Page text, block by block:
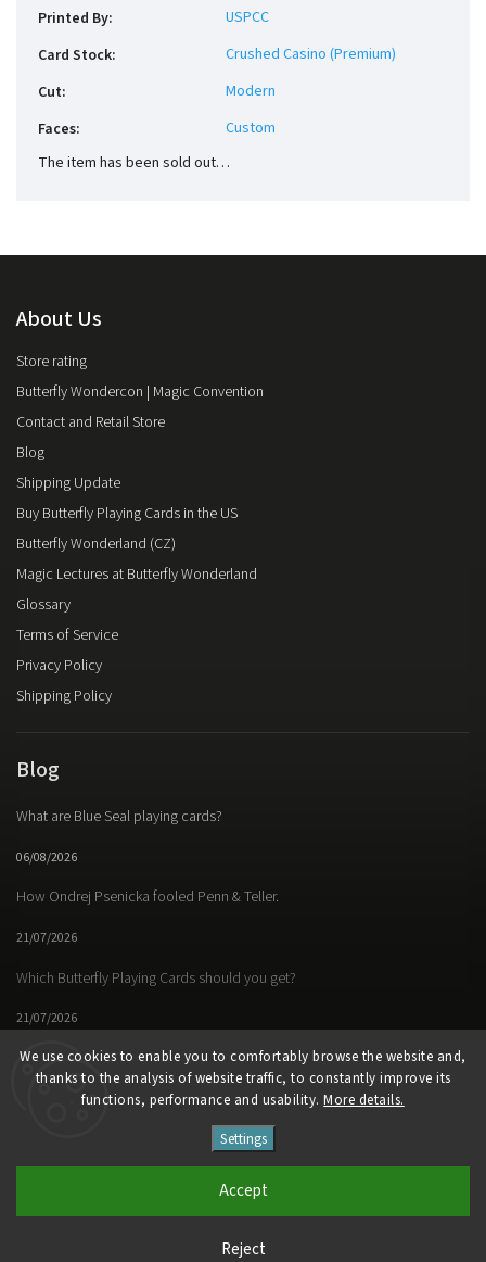
We use cookies to enable you to comfortably browse the website and,
thanks to the analysis of website traffic, to constantly improve its
functions, performance and usability. More details.
Settings
Reject
Accept
Printed By:
USPCC
Card Stock:
Crushed Casino (Premium)
Cut:
Modern
Faces:
Custom
The item has been sold out…
About Us
Store rating
Butterfly Wondercon | Magic Convention
Contact and Retail Store
Blog
Shipping Update
Buy Butterfly Playing Cards in the US
Butterfly Wonderland (CZ)
Magic Lectures at Butterfly Wonderland
Glossary
Terms of Service
Privacy Policy
Shipping Policy
Blog
What are Blue Seal playing cards?
06/08/2026
How Ondrej Psenicka fooled Penn & Teller.
21/07/2026
Which Butterfly Playing Cards should you get?
21/07/2026
Butterfly Magic Store
Facebook Instagram https://